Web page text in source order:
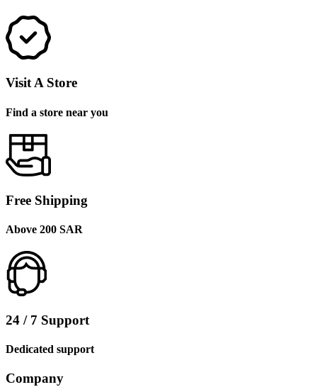
Visit A Store
Find a store near you
Free Shipping
Above 200 SAR
24 / 7 Support
Dedicated support
Company